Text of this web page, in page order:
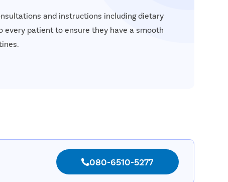
and instructions including dietary
every patient to ensure they have a smooth
080-6510-5277